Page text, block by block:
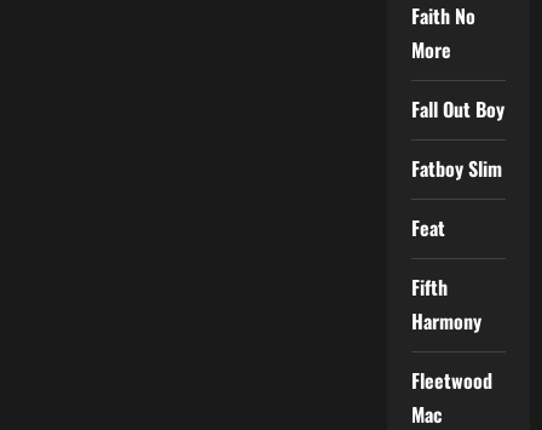
Faith No
More
Fall Out Boy
Fatboy Slim
Feat
Fifth
Harmony
Fleetwood
Mac